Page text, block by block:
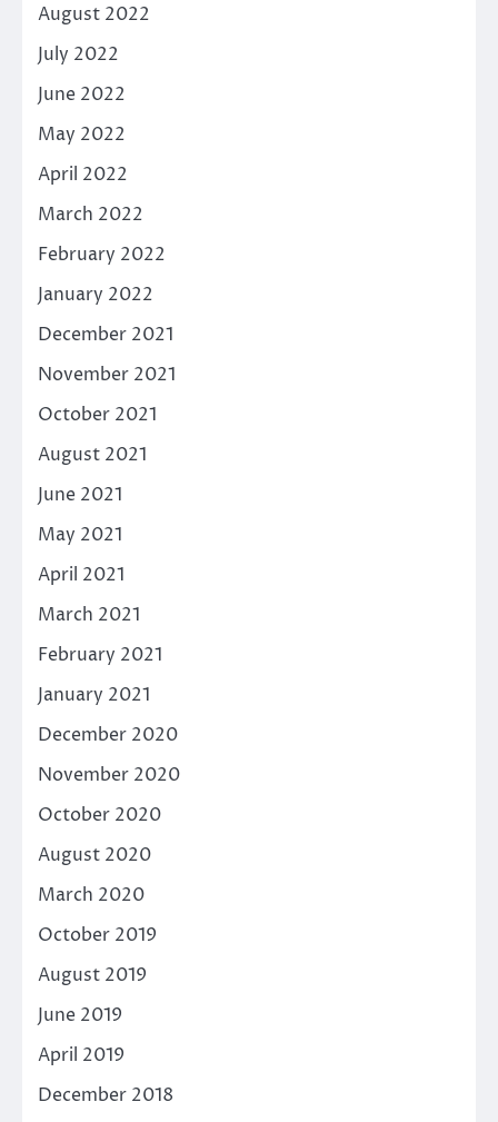
August 2022
July 2022
June 2022
May 2022
April 2022
March 2022
February 2022
January 2022
December 2021
November 2021
October 2021
August 2021
June 2021
May 2021
April 2021
March 2021
February 2021
January 2021
December 2020
November 2020
October 2020
August 2020
March 2020
October 2019
August 2019
June 2019
April 2019
December 2018